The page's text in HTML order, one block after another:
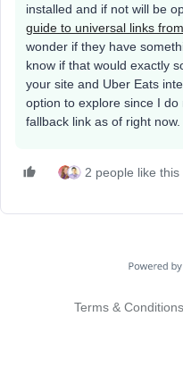
installed and if not will be
guide to universal links
wonder if they have
know if that would exactly
your site and Uber Eats
option to explore since I
fallback link as of right now.
2 people like this
Terms & Conditions